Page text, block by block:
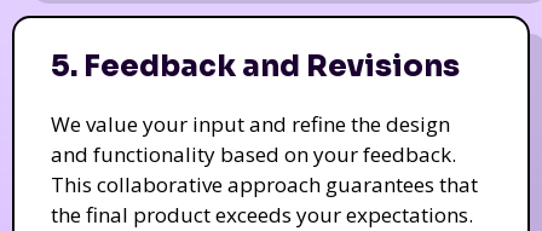
5. Feedback and Revisions
We value your input and refine the design
and functionality based on your feedback.
This collaborative approach guarantees that
the final product exceeds your expectations.